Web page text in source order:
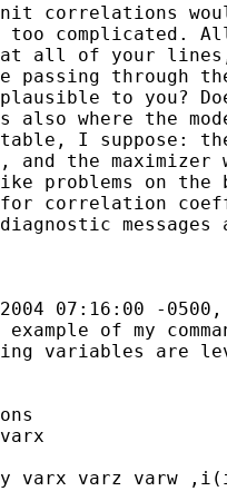
correlations
complicated.
all of your
passing through
plausible to you?
also where the
I suppose:
and the
problems on the
correlation
2004 07:16:00 -
of my
variables are
varx varz varw